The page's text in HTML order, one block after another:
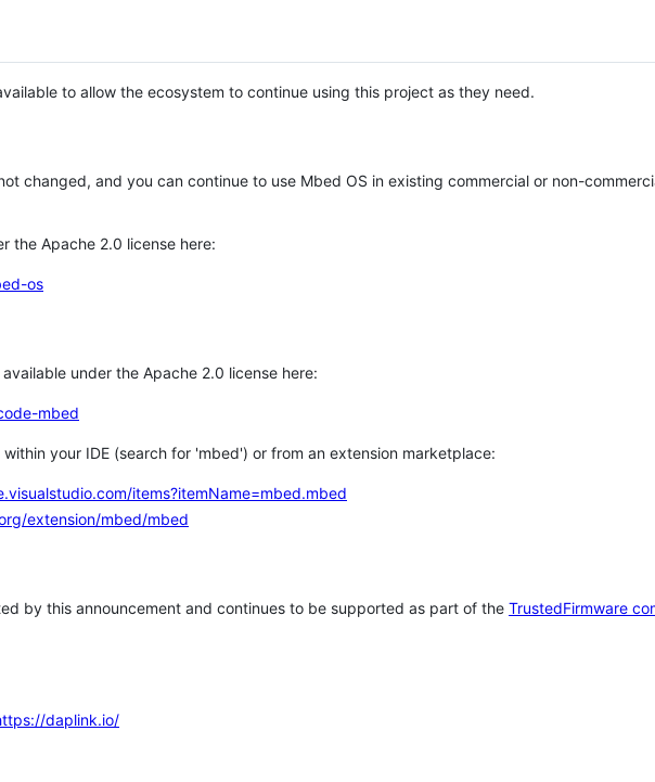
to allow the ecosystem to continue using this project as they need.
changed, and you can continue to use Mbed OS in existing commercial or non-
the Apache 2.0 license here:
os
under the Apache 2.0 license here:
mbed
your IDE (search for 'mbed') or from an extension marketplace:
items?itemName=mbed.mbed
extension/mbed/mbed
by this announcement and continues to be supported as part of the TrustedFirmware
daplink.io/